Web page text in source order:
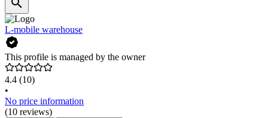
L-mobile warehouse
This profile is managed by the owner
4.4 (10)
•
No price information
(10 reviews)